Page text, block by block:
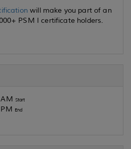
will make you part of an
PSM I certificate holders.
Start
End